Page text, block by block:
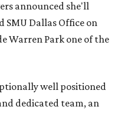
announced she'll
SMU Dallas Office on
Warren Park one of the
well positioned
dedicated team, an